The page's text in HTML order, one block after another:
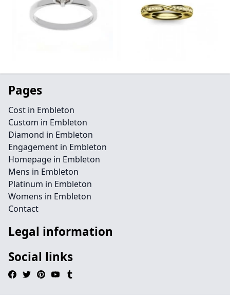
Pages
Cost in Embleton
Custom in Embleton
Diamond in Embleton
Engagement in Embleton
Homepage in Embleton
Mens in Embleton
Platinum in Embleton
Womens in Embleton
Contact
Legal information
Social links